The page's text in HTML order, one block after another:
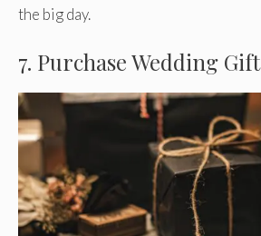
the big day.
7. Purchase Wedding Gift